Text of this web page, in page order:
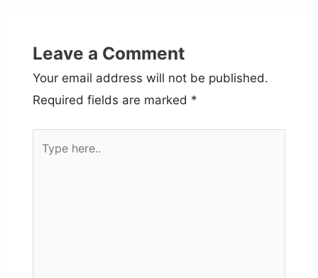
Leave a Comment
Your email address will not be published.
Required fields are marked *